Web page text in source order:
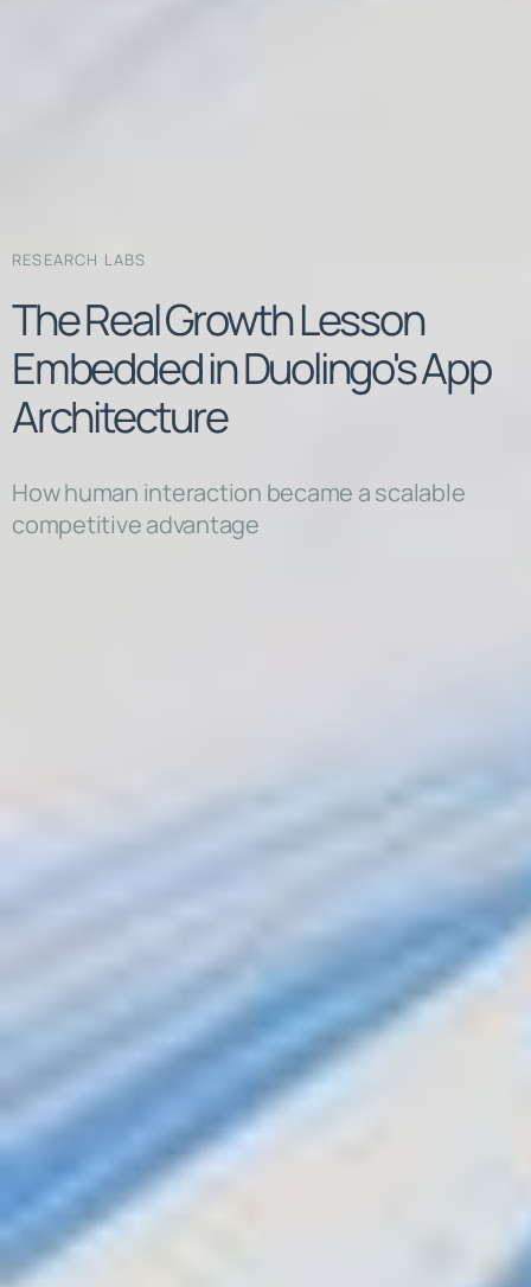
RESEARCH LABS
The Real Growth Lesson
Embedded in Duolingo's App
Architecture
How human interaction became a scalable
competitive advantage